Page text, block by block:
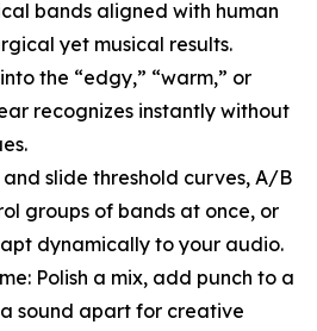
bands aligned with human
yet musical results.
the “edgy,” “warm,” or
recognizes instantly without
slide threshold curves, A/B
groups of bands at once, or
dynamically to your audio.
Polish a mix, add punch to a
sound apart for creative